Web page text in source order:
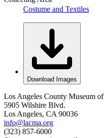
Costume and Textiles
Download Images
Los Angeles County Museum
5905 Wilshire Blvd.
Los Angeles, CA 90036
info@lacma.org
(323) 857-6000